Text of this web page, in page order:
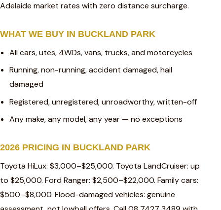
Adelaide market rates with zero distance surcharge.
WHAT WE BUY IN BUCKLAND PARK
All cars, utes, 4WDs, vans, trucks, and motorcycles
Running, non-running, accident damaged, hail
damaged
Registered, unregistered, unroadworthy, written-off
Any make, any model, any year — no exceptions
2026 PRICING IN BUCKLAND PARK
Toyota HiLux: $3,000–$25,000. Toyota LandCruiser: up
to $25,000. Ford Ranger: $2,500–$22,000. Family cars:
$500–$8,000. Flood-damaged vehicles: genuine